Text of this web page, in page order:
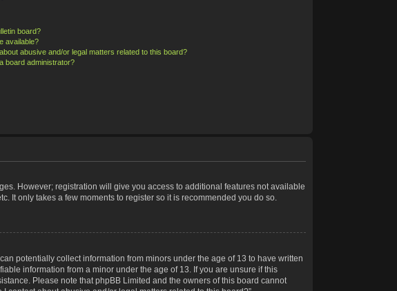
board?
available?
abusive and/or legal matters related to this board?
board administrator?
However; registration will give you access to additional features not available
It only takes a few moments to register so it is recommended you do so.
potentially collect information from minors under the age of 13 to have written
information from a minor under the age of 13. If you are unsure if this
Please note that phpBB Limited and the owners of this board cannot